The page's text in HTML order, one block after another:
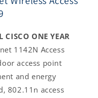
CISCO ONE YEAR
1142N Access
access point
and energy
802.11n access